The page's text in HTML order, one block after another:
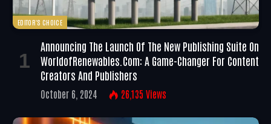
EDITOR'S CHOICE
Announcing The Launch Of The New Publishing Suite On
WorldofRenewables.com: A Game-Changer For Content
Creators And Publishers
October 6, 2024 26,135 Views